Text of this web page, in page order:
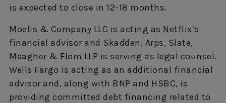
is expected to close in 12-18 months.
Moelis & Company LLC is acting as Netflix’s
financial advisor and Skadden, Arps, Slate,
Meagher & Flom LLP is serving as legal counsel.
Wells Fargo is acting as an additional financial
advisor and, along with BNP and HSBC, is
providing committed debt financing related to